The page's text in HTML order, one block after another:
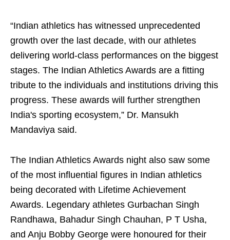
“Indian athletics has witnessed unprecedented
growth over the last decade, with our athletes
delivering world-class performances on the biggest
stages. The Indian Athletics Awards are a fitting
tribute to the individuals and institutions driving this
progress. These awards will further strengthen
India's sporting ecosystem,” Dr. Mansukh
Mandaviya said.
The Indian Athletics Awards night also saw some
of the most influential figures in Indian athletics
being decorated with Lifetime Achievement
Awards. Legendary athletes Gurbachan Singh
Randhawa, Bahadur Singh Chauhan, P T Usha,
and Anju Bobby George were honoured for their